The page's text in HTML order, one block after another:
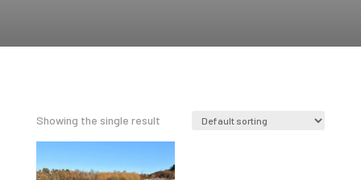
Showing the single result